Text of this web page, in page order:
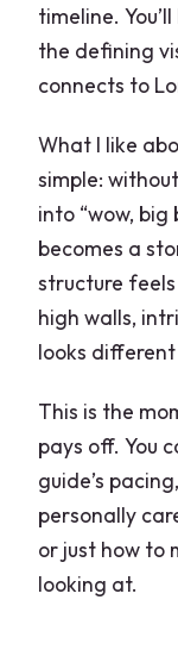
timeline.
the defining
connects to
What I like
simple:
into “wow,
becomes a
structure
high walls,
looks different
This is the
pays off. You
guide’s
personally
or just how to
looking at.